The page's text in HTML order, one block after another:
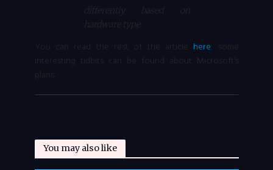
differently based on
hardware type.
You can read the rest of the article here, some
interesting tidbits can be found about Microsoft’s
plans.
You may also like